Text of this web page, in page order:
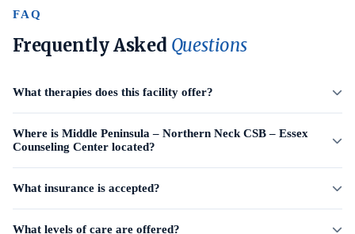
FAQ
Frequently Asked Questions
What therapies does this facility offer?
Where is Middle Peninsula – Northern Neck CSB – Essex
Counseling Center located?
What insurance is accepted?
What levels of care are offered?